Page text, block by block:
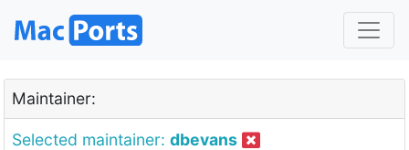
Maintainer:
Selected maintainer: dbevans